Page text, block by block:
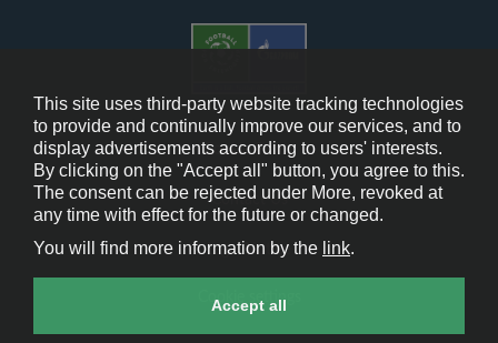
Cookie Policy
Contact Us
Legal Notice
Cookie settings
This site uses third-party website tracking technologies
to provide and continually improve our services, and to
display advertisements according to users' interests.
By clicking on the "Accept all" button, you agree to this.
The consent can be rejected under More, revoked at
any time with effect for the future or changed.
You will find more information by the link.
Accept all